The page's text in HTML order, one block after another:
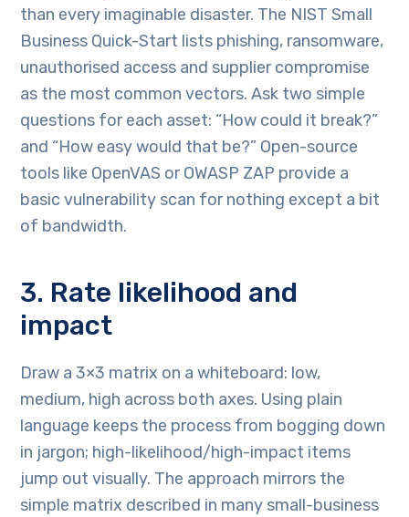
than every imaginable disaster. The NIST Small
Business Quick-Start lists phishing, ransomware,
unauthorised access and supplier compromise
as the most common vectors. Ask two simple
questions for each asset: “How could it break?”
and “How easy would that be?” Open-source
tools like OpenVAS or OWASP ZAP provide a
basic vulnerability scan for nothing except a bit
of bandwidth.
3. Rate likelihood and
impact
Draw a 3×3 matrix on a whiteboard: low,
medium, high across both axes. Using plain
language keeps the process from bogging down
in jargon; high-likelihood/high-impact items
jump out visually. The approach mirrors the
simple matrix described in many small-business